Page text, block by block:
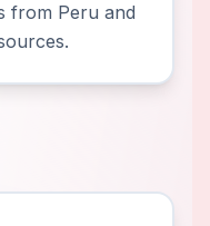
from Peru and